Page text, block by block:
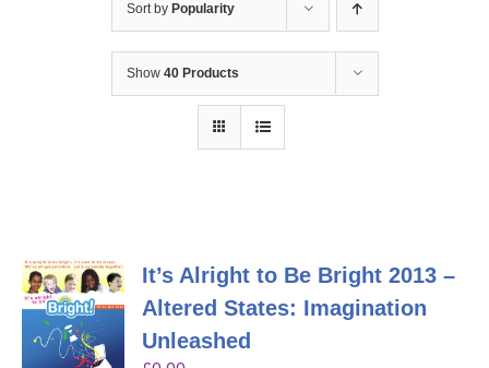
Sort by Popularity
Show 40 Products
It’s Alright to Be Bright 2013 –
Altered States: Imagination
Unleashed